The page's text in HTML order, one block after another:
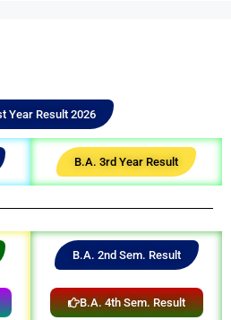
Year Result 2026
B.A. 3rd Year Result
B.A. 2nd Sem. Result
B.A. 4th Sem. Result